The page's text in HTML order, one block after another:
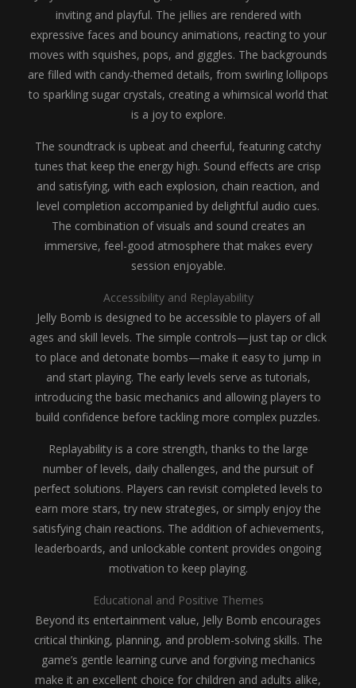
inviting and playful. The jellies are rendered with
expressive faces and bouncy animations, reacting to your
moves with squishes, pops, and giggles. The backgrounds
are filled with candy-themed details, from swirling lollipops
to sparkling sugar crystals, creating a whimsical world that
is a joy to explore.
The soundtrack is upbeat and cheerful, featuring catchy
tunes that keep the energy high. Sound effects are crisp
and satisfying, with each explosion, chain reaction, and
level completion accompanied by delightful audio cues.
The combination of visuals and sound creates an
immersive, feel-good atmosphere that makes every
session enjoyable.
Accessibility and Replayability
Jelly Bomb is designed to be accessible to players of all
ages and skill levels. The simple controls—just tap or click
to place and detonate bombs—make it easy to jump in
and start playing. The early levels serve as tutorials,
introducing the basic mechanics and allowing players to
build confidence before tackling more complex puzzles.
Replayability is a core strength, thanks to the large
number of levels, daily challenges, and the pursuit of
perfect solutions. Players can revisit completed levels to
earn more stars, try new strategies, or simply enjoy the
satisfying chain reactions. The addition of achievements,
leaderboards, and unlockable content provides ongoing
motivation to keep playing.
Educational and Positive Themes
Beyond its entertainment value, Jelly Bomb encourages
critical thinking, planning, and problem-solving skills. The
game’s gentle learning curve and forgiving mechanics
make it an excellent choice for children and adults alike,